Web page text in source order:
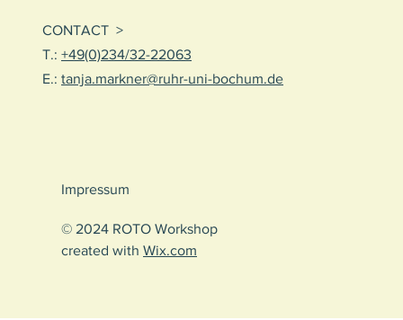
CONTACT >
T.: +49(0)234/32-22063
E.: tanja.markner@ruhr-uni-bochum.de
Impressum
© 2024 ROTO Workshop
created with Wix.com